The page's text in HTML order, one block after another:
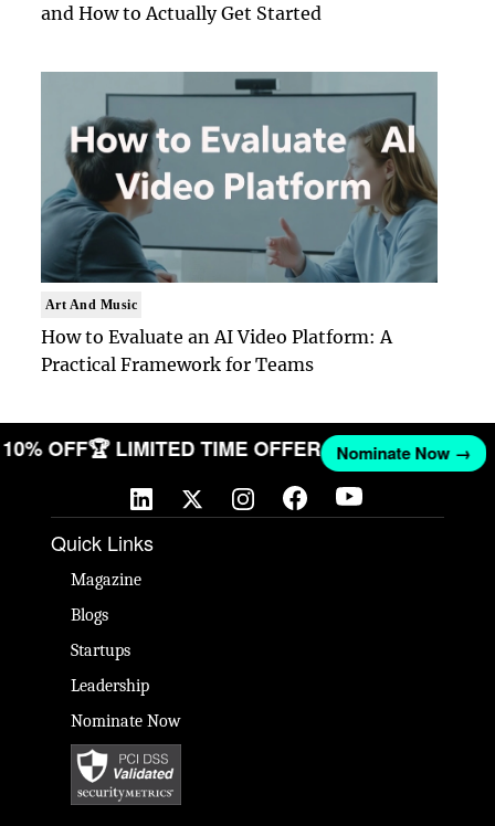
and How to Actually Get Started
Art And Music
How to Evaluate an AI Video Platform: A
Practical Framework for Teams
10% OFF🏆 LIMITED TIME OFFER Nominate Now →
Quick Links
Magazine
Blogs
Startups
Leadership
Nominate Now